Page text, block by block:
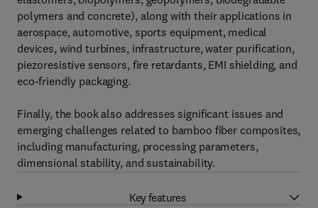
polymers and concrete), along with their applications in
aerospace, automotive, sports equipment, medical
devices, wind turbines, infrastructure, water purification,
piezoresistive sensors, fire retardants, EMI shielding, and
eco-friendly packaging.
Finally, the book also addresses significant issues and
emerging challenges related to bamboo fiber composites,
including manufacturing, processing parameters,
dimensional stability, and sustainability.
Key features